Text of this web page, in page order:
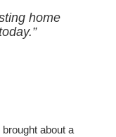
home
about a